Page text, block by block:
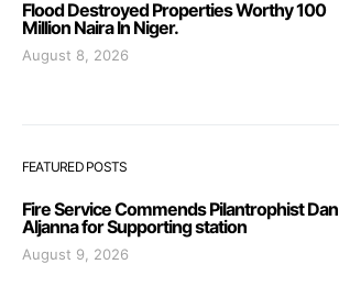
Flood Destroyed Properties Worthy 100
Million Naira In Niger.
August 8, 2026
FEATURED POSTS
Fire Service Commends Pilantrophist Dan
Aljanna for Supporting station
August 9, 2026